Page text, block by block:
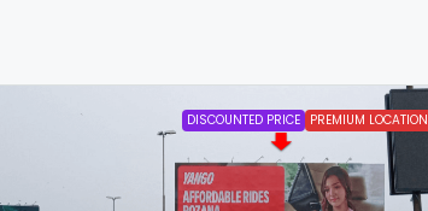
DISCOUNTED PRICE PREMIUM LOCATION